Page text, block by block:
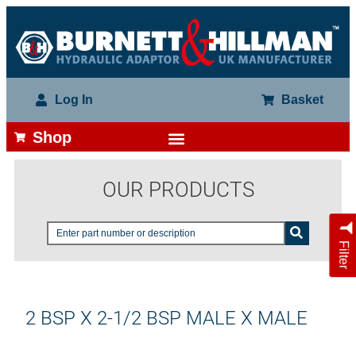
Log In Basket
Shop
OUR PRODUCTS
Filter
2 BSP X 2-1/2 BSP MALE X MALE